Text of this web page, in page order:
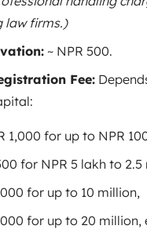
law firms.)
~ NPR 500.
Fee:
1,000 for up to NPR
for NPR 5 lakh to 2.5
for up to 10 million,
for up to 20 million,